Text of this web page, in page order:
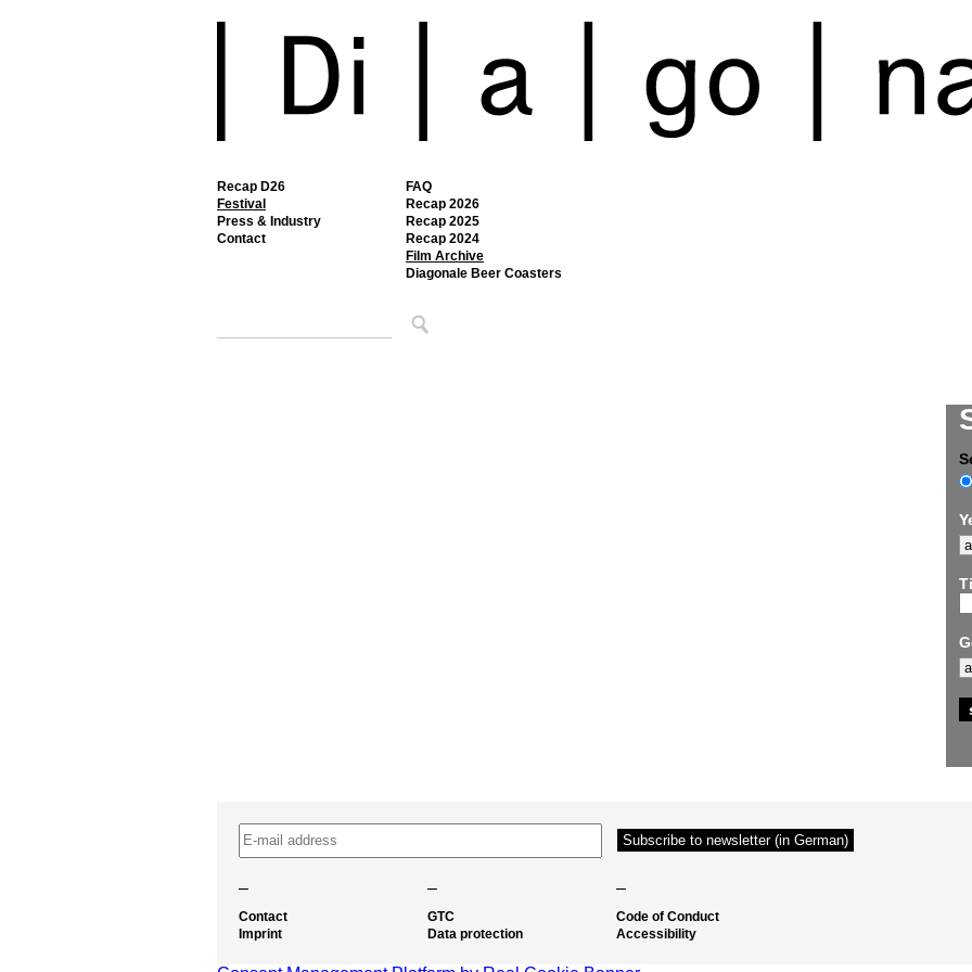
Recap D26
Festival
FAQ
Recap 2026
Recap 2025
Recap 2024
Film Archive
Diagonale Beer Coasters
Press & Industry
Contact
– – –
Contact
Imprint
GTC
Data protection
Code of Conduct
Accessibility